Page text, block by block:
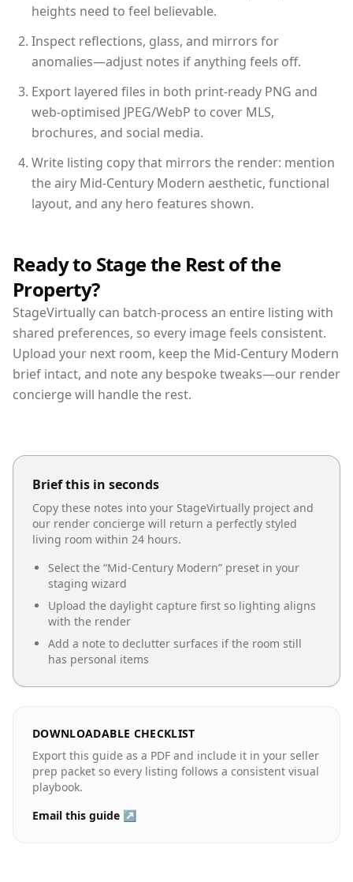
heights need to feel believable.
Inspect reflections, glass, and mirrors for
anomalies—adjust notes if anything feels off.
Export layered files in both print-ready PNG and
web-optimised JPEG/WebP to cover MLS,
brochures, and social media.
Write listing copy that mirrors the render: mention
the airy Mid-Century Modern aesthetic, functional
layout, and any hero features shown.
Ready to Stage the Rest of the
Property?
StageVirtually can batch-process an entire listing with
shared preferences, so every image feels consistent.
Upload your next room, keep the Mid-Century Modern
brief intact, and note any bespoke tweaks—our render
concierge will handle the rest.
Brief this in seconds
Copy these notes into your StageVirtually project and
our render concierge will return a perfectly styled
living room within 24 hours.
Select the “Mid-Century Modern” preset in your
staging wizard
Upload the daylight capture first so lighting aligns
with the render
Add a note to declutter surfaces if the room still
has personal items
DOWNLOADABLE CHECKLIST
Export this guide as a PDF and include it in your seller
prep packet so every listing follows a consistent visual
playbook.
Email this guide ↗